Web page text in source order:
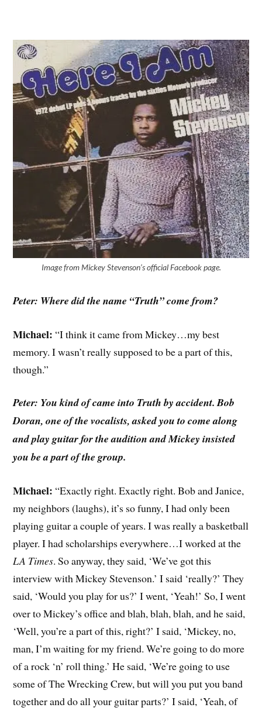
Image from Mickey Stevenson’s official Facebook page.
Peter: Where did the name “Truth” come from?
Michael: “I think it came from Mickey…my best
memory. I wasn’t really supposed to be a part of this,
though.”
Peter: You kind of came into Truth by accident. Bob
Doran, one of the vocalists, asked you to come along
and play guitar for the audition and Mickey insisted
you be a part of the group.
Michael: “Exactly right. Exactly right. Bob and Janice,
my neighbors (laughs), it’s so funny, I had only been
playing guitar a couple of years. I was really a basketball
player. I had scholarships everywhere…I worked at the
LA Times. So anyway, they said, ‘We’ve got this
interview with Mickey Stevenson.’ I said ‘really?’ They
said, ‘Would you play for us?’ I went, ‘Yeah!’ So, I went
over to Mickey’s office and blah, blah, blah, and he said,
‘Well, you’re a part of this, right?’ I said, ‘Mickey, no,
man, I’m waiting for my friend. We’re going to do more
of a rock ‘n’ roll thing.’ He said, ‘We’re going to use
some of The Wrecking Crew, but will you put you band
together and do all your guitar parts?’ I said, ‘Yeah, of